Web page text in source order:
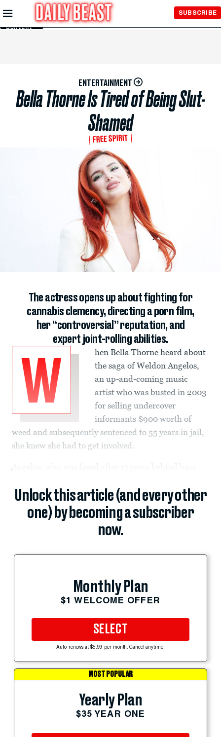
Skip to
Main
Content
SUBSCRIBE
ENTERTAINMENT
Bella Thorne Is Tired of Being Slut-
Shamed
FREE SPIRIT
The actress opens up about fighting for
cannabis clemency, directing a porn film,
her “controversial” reputation, and
expert joint-rolling abilities.
W
hen Bella Thorne heard about
the saga of Weldon Angelos,
an up-and-coming music
artist who was busted in 2003
for selling undercover
informants $900 worth of
weed and subsequently sentenced to 55 years in jail,
she knew she had to get involved.
Unlock this article (and every other
one) by becoming a subscriber
now.
Monthly Plan
$1 WELCOME OFFER
SELECT
Auto-renews at $5.99 per month. Cancel anytime.
MOST POPULAR
Yearly Plan
$35 YEAR ONE